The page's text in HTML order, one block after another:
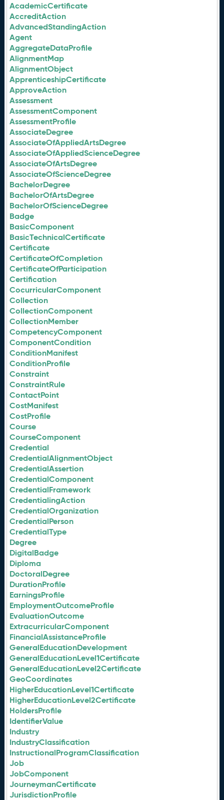
AcademicCertificate
AccreditAction
AdvancedStandingAction
Agent
AggregateDataProfile
AlignmentMap
AlignmentObject
ApprenticeshipCertificate
ApproveAction
Assessment
AssessmentComponent
AssessmentProfile
AssociateDegree
AssociateOfAppliedArtsDegree
AssociateOfAppliedScienceDegree
AssociateOfArtsDegree
AssociateOfScienceDegree
BachelorDegree
BachelorOfArtsDegree
BachelorOfScienceDegree
Badge
BasicComponent
BasicTechnicalCertificate
Certificate
CertificateOfCompletion
CertificateOfParticipation
Certification
CocurricularComponent
Collection
CollectionComponent
CollectionMember
CompetencyComponent
ComponentCondition
ConditionManifest
ConditionProfile
Constraint
ConstraintRule
ContactPoint
CostManifest
CostProfile
Course
CourseComponent
Credential
CredentialAlignmentObject
CredentialAssertion
CredentialComponent
CredentialFramework
CredentialingAction
CredentialOrganization
CredentialPerson
CredentialType
Degree
DigitalBadge
Diploma
DoctoralDegree
DurationProfile
EarningsProfile
EmploymentOutcomeProfile
EvaluationOutcome
ExtracurricularComponent
FinancialAssistanceProfile
GeneralEducationDevelopment
GeneralEducationLevel1Certificate
GeneralEducationLevel2Certificate
GeoCoordinates
HigherEducationLevel1Certificate
HigherEducationLevel2Certificate
HoldersProfile
IdentifierValue
Industry
IndustryClassification
InstructionalProgramClassification
Job
JobComponent
JourneymanCertificate
JurisdictionProfile